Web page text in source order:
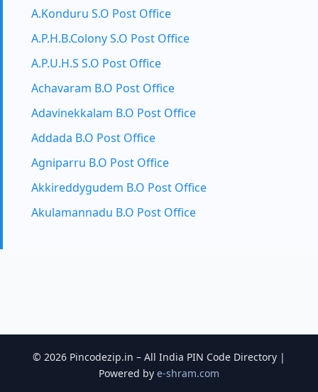
A.Konduru S.O Post Office
A.P.H.B.Colony S.O Post Office
A.P.U.H.S S.O Post Office
Achavaram B.O Post Office
Adavinekkalam B.O Post Office
Addada B.O Post Office
Agniparru B.O Post Office
Akkireddygudem B.O Post Office
Akulamannadu B.O Post Office
© 2026 Pincodezip.in – All India PIN Code Directory |
Powered by e-shram.com